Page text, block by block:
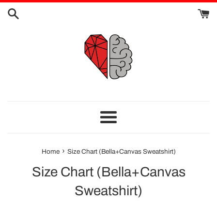
Menu
Home › Size Chart (Bella+Canvas Sweatshirt)
Size Chart (Bella+Canvas
Sweatshirt)